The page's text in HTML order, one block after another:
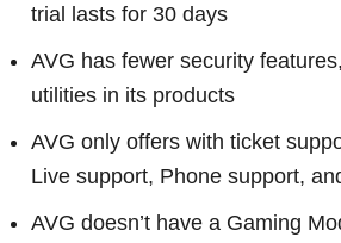
trial lasts for 30 days
AVG has fewer security
utilities in its products
AVG only offers with ticket
Live support, Phone support,
AVG doesn’t have a Gaming